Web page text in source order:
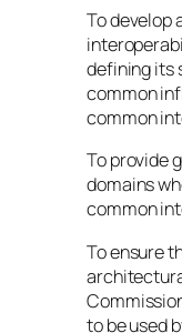
To develop
defining its
common
common
To provide
domains
common
To ensure
to be used